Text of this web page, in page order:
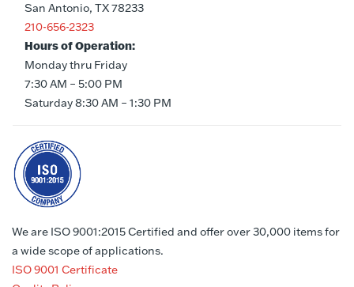
San Antonio, TX 78233
210-656-2323
Hours of Operation:
Monday thru Friday
7:30 AM – 5:00 PM
Saturday 8:30 AM – 1:30 PM
We are ISO 9001:2015 Certified and offer over 30,000 items for
a wide scope of applications.
ISO 9001 Certificate